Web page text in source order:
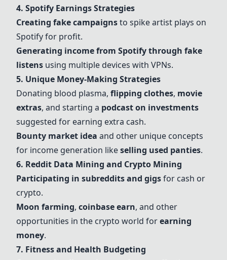
4. Spotify Earnings Strategies
Creating fake campaignsto spike artist plays on
Spotify for profit.
Generating income from Spotify through fake
listens using multiple devices with VPNs.
5. Unique Money-Making Strategies
Donating blood plasma, flipping clothes, movie
extras, and starting a podcast on investments
suggested for earning extra cash.
Bounty market idea and other unique concepts
for income generation likeselling used panties.
6. Reddit Data Mining and Crypto Mining
Participating in subreddits and gigsfor cash or
crypto.
Moon farming, coinbase earn, and other
opportunities in the crypto world forearning
money.
7. Fitness and Health Budgeting